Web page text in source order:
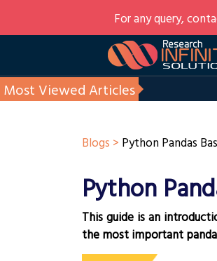
For any query,
Most Viewed Articles
Blogs > Python Pandas
Python
This guide is an
the most important